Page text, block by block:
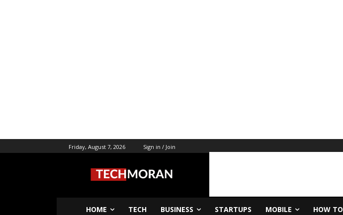
Friday, August 7, 2026 Sign in / Join
HOME TECH BUSINESS STARTUPS MOBILE HOW TO